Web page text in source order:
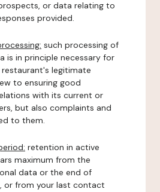
or data relating to
provided.
such processing of
is in principle necessary for
legitimate
to ensuring good
with its current or
but also complaints and
to them.
retention in active
maximum from the
data or the end of
or from your last contact